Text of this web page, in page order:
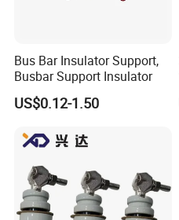
Bus Bar Insulator Support,
Busbar Support Insulator
US$0.12-1.50